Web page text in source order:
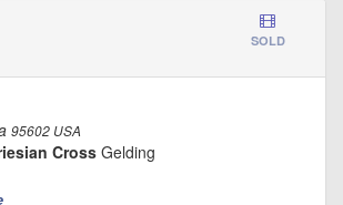
SOLD
95602 USA
CrossGelding